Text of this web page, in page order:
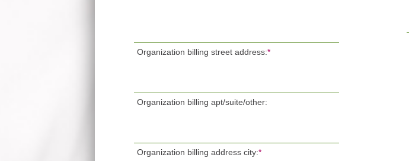
Organization billing street address:*
Organization billing apt/suite/other:
Organization billing address city:*